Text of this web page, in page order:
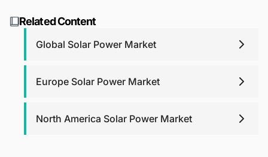
research@blackridgeresearch.com
purchase analyst support for any queries that you may
Related Content
Global Solar Power Market
Europe Solar Power Market
North America Solar Power Market